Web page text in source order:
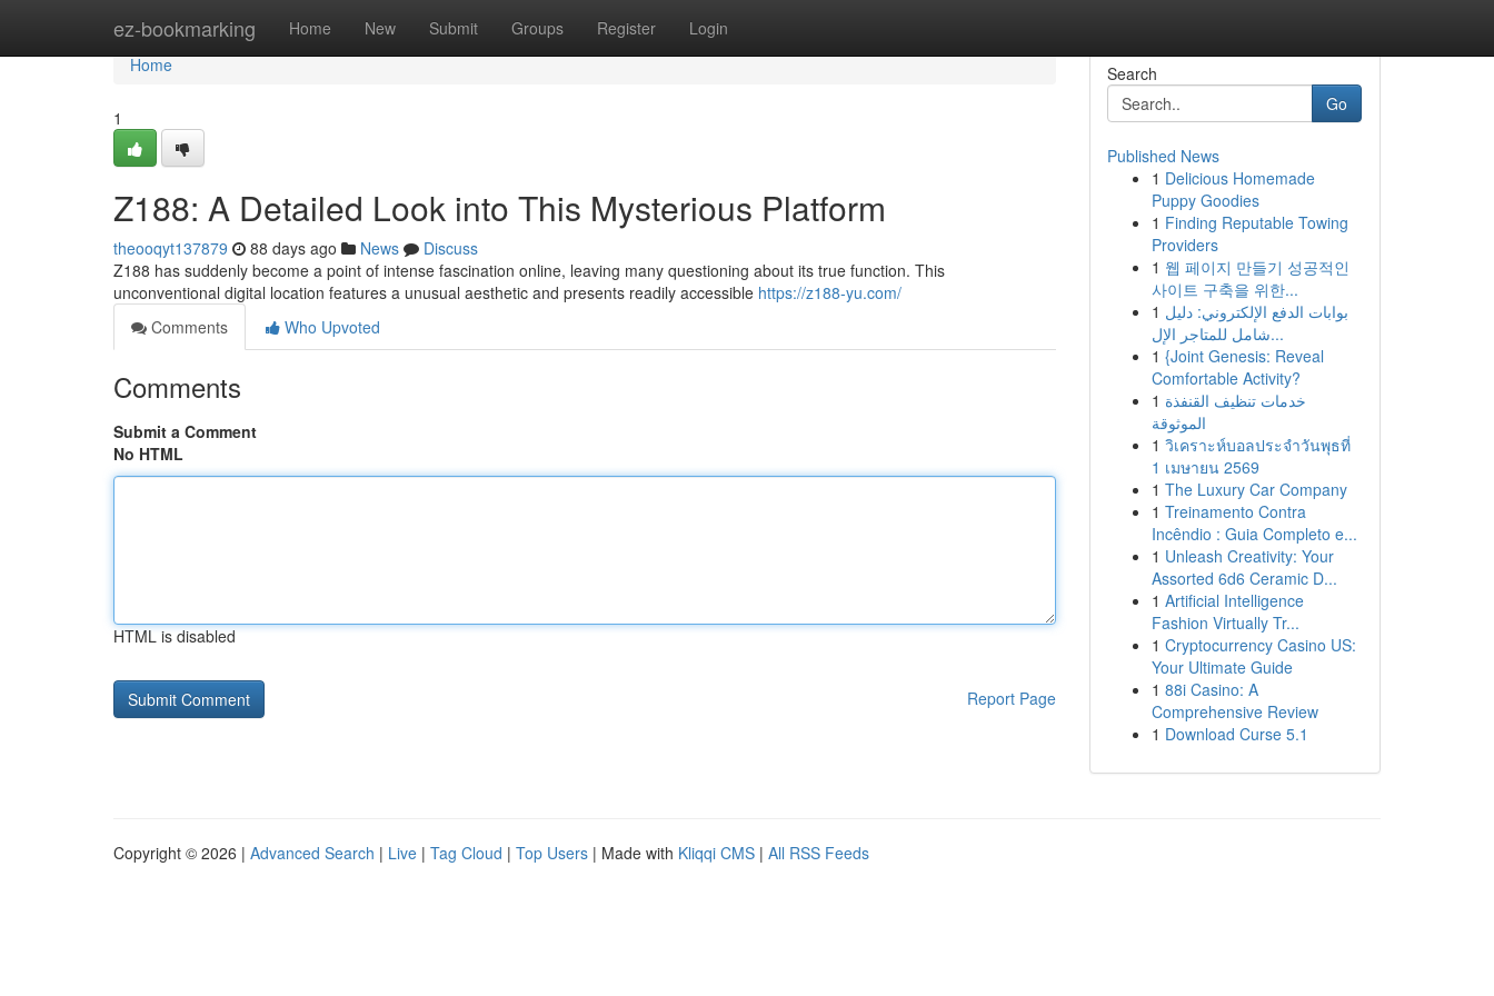
ez-bookmarking Home New Submit Groups Register Login
Home
Home
1
Z188: A Detailed Look into This Mysterious Platform
theooqyt137879 88 days ago News
Discuss
Z188 has suddenly become a point of intense fascination online, leaving many questioning about its true function. This
unconventional digital location features a unusual aesthetic and presents readily accessible https://z188-yu.com/
Comments
Who Upvoted
Comments
Submit a Comment
No HTML
HTML is disabled
Report Page
Search
Go
Published News
1 Delicious Homemade
Puppy Goodies
1 Finding Reputable Towing
Providers
1 웹 페이지 만들기 성공적인
사이트 구축을 위한...
1 بوابات الدفع الإلكتروني: دليل
شامل للمتاجر الإل...
1 {Joint Genesis: Reveal
Comfortable Activity?
1 خدمات تنظيف القنفذة
الموثوقة
1 วิเคราะห์บอลประจำวันพุธที่
1 เมษายน 2569
1 The Luxury Car Company
1 Treinamento Contra
Incêndio : Guia Completo e...
1 Unleash Creativity: Your
Assorted 6d6 Ceramic D...
1 Artificial Intelligence
Fashion Virtually Tr...
1 Cryptocurrency Casino US:
Your Ultimate Guide
1 88i Casino: A
Comprehensive Review
1 Download Curse 5.1
Copyright © 2026 | Advanced Search | Live | Tag Cloud | Top Users | Made with Kliqqi CMS | All RSS Feeds